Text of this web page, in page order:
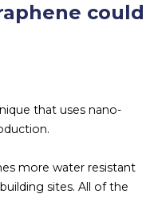
could
that uses nano-
more water resistant
sites. All of the